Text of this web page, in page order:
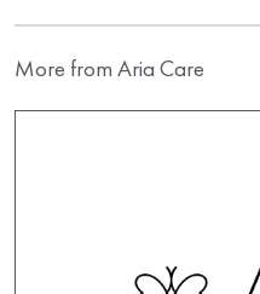
More from Aria Care